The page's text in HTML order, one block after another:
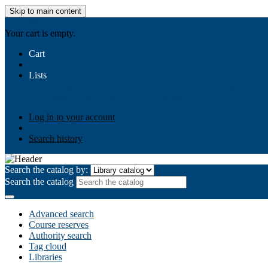
Skip to main content
Your cart is empty.
Cart
Lists
Log in to your account
Search history
Search the catalog by:
Search the catalog
Advanced search
Course reserves
Authority search
Tag cloud
Libraries